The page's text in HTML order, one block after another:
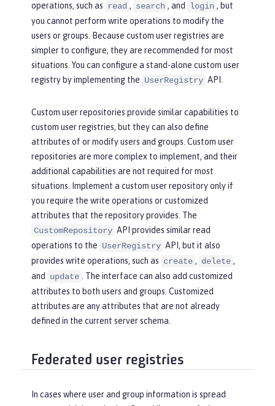
operations, such as read , search , and login , but
you cannot perform write operations to modify the
users or groups. Because custom user registries are
simpler to configure, they are recommended for most
situations. You can configure a stand-alone custom user
registry by implementing the UserRegistry API.
Custom user repositories provide similar capabilities to
custom user registries, but they can also define
attributes of or modify users and groups. Custom user
repositories are more complex to implement, and their
additional capabilities are not required for most
situations. Implement a custom user repository only if
you require the write operations or customized
attributes that the repository provides. The
CustomRepository API provides similar read
operations to the UserRegistry API, but it also
provides write operations, such as create , delete ,
and
update . The interface can also add customized
attributes to both users and groups. Customized
attributes are any attributes that are not already
defined in the current server schema.
Federated user registries
In cases where user and group information is spread